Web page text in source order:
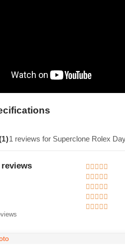
1 reviews for Superclone Rolex